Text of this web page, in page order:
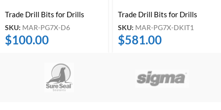
Trade Drill Bits for Drills
SKU: MAR-PG7X-D6
$100.00
Trade Drill Bits for Drills
SKU: MAR-PG7X-DKIT1
$581.00